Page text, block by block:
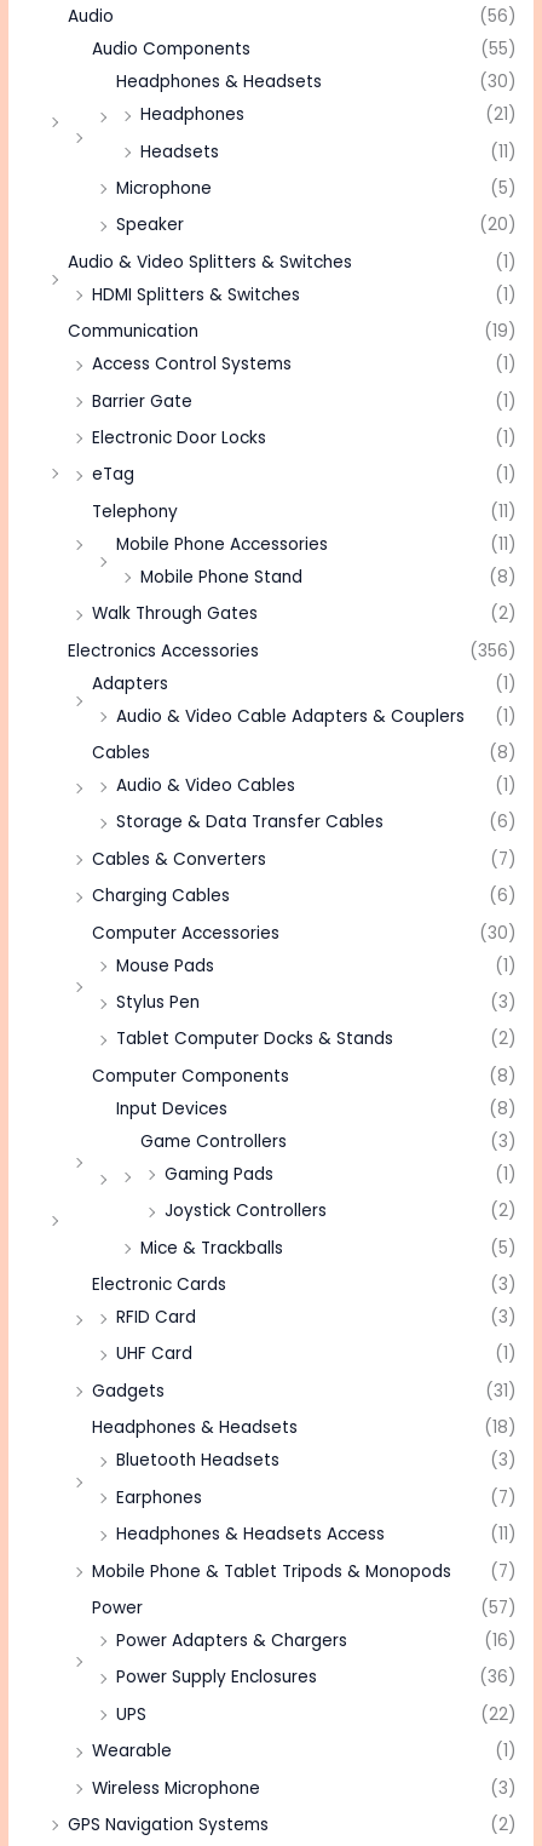
Audio
(56)
Audio Components
(55)
Headphones & Headsets
(30)
Headphones
(21)
Headsets
(11)
Microphone
(5)
Speaker
(20)
Audio & Video Splitters & Switches
(1)
HDMI Splitters & Switches
(1)
Communication
(19)
Access Control Systems
(1)
Barrier Gate
(1)
Electronic Door Locks
(1)
eTag
(1)
Telephony
(11)
Mobile Phone Accessories
(11)
Mobile Phone Stand
(8)
Walk Through Gates
(2)
Electronics Accessories
(356)
Adapters
(1)
Audio & Video Cable Adapters & Couplers
(1)
Cables
(8)
Audio & Video Cables
(1)
Storage & Data Transfer Cables
(6)
Cables & Converters
(7)
Charging Cables
(6)
Computer Accessories
(30)
Mouse Pads
(1)
Stylus Pen
(3)
Tablet Computer Docks & Stands
(2)
Computer Components
(8)
Input Devices
(8)
Game Controllers
(3)
Gaming Pads
(1)
Joystick Controllers
(2)
Mice & Trackballs
(5)
Electronic Cards
(3)
RFID Card
(3)
UHF Card
(1)
Gadgets
(31)
Headphones & Headsets
(18)
Bluetooth Headsets
(3)
Earphones
(7)
Headphones & Headsets Access
(11)
Mobile Phone & Tablet Tripods & Monopods
(7)
Power
(57)
Power Adapters & Chargers
(16)
Power Supply Enclosures
(36)
UPS
(22)
Wearable
(1)
Wireless Microphone
(3)
GPS Navigation Systems
(2)